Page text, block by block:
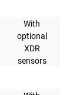
With
optional
XDR
sensors